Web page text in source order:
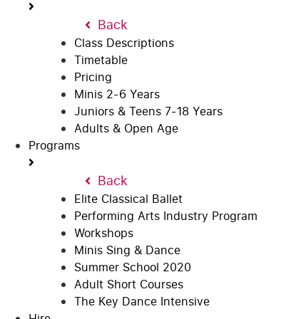
Back
Class Descriptions
Timetable
Pricing
Minis 2-6 Years
Juniors & Teens 7-18 Years
Adults & Open Age
Programs
Back
Elite Classical Ballet
Performing Arts Industry Program
Workshops
Minis Sing & Dance
Summer School 2020
Adult Short Courses
The Key Dance Intensive